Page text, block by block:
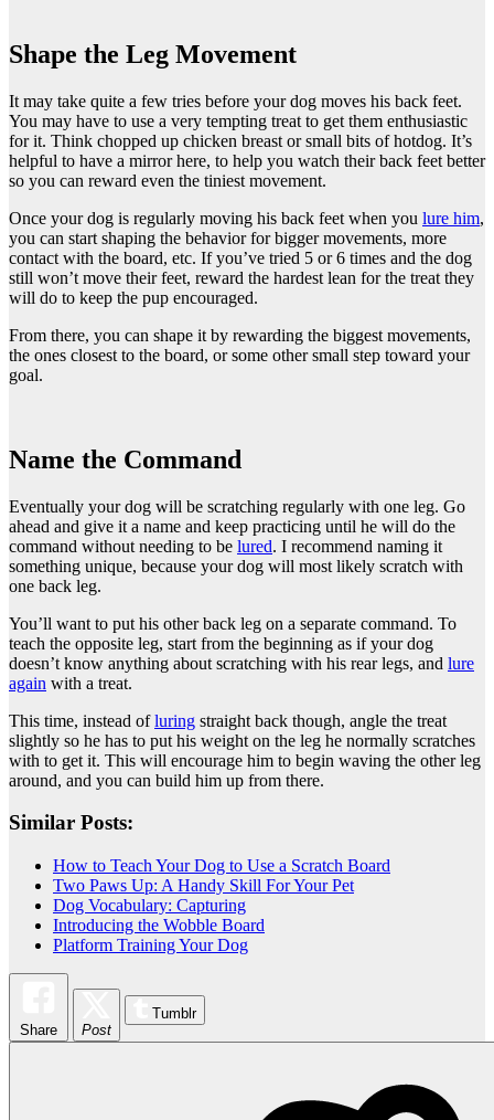
Shape the Leg Movement
It may take quite a few tries before your dog moves his back feet.
You may have to use a very tempting treat to get them enthusiastic
for it. Think chopped up chicken breast or small bits of hotdog. It’s
helpful to have a mirror here, to help you watch their back feet better
so you can reward even the tiniest movement.
Once your dog is regularly moving his back feet when you lure him,
you can start shaping the behavior for bigger movements, more
contact with the board, etc. If you’ve tried 5 or 6 times and the dog
still won’t move their feet, reward the hardest lean for the treat they
will do to keep the pup encouraged.
From there, you can shape it by rewarding the biggest movements,
the ones closest to the board, or some other small step toward your
goal.
Name the Command
Eventually your dog will be scratching regularly with one leg. Go
ahead and give it a name and keep practicing until he will do the
command without needing to be lured. I recommend naming it
something unique, because your dog will most likely scratch with
one back leg.
You’ll want to put his other back leg on a separate command. To
teach the opposite leg, start from the beginning as if your dog
doesn’t know anything about scratching with his rear legs, and lure
again with a treat.
This time, instead ofluring straight back though, angle the treat
slightly so he has to put his weight on the leg he normally scratches
with to get it. This will encourage him to begin waving the other leg
around, and you can build him up from there.
Similar Posts:
How to Teach Your Dog to Use a Scratch Board
Two Paws Up: A Handy Skill For Your Pet
Dog Vocabulary: Capturing
Introducing the Wobble Board
Platform Training Your Dog
Share Post
Tumblr